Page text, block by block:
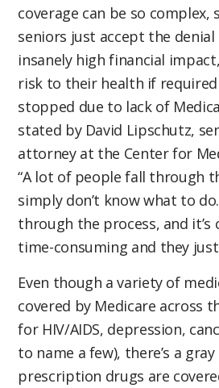
coverage can be so complex,
seniors just accept the
insanely high financial
risk to their health if
stopped due to lack of
stated by David Lipschutz,
attorney at the Center for
“A lot of people fall through
simply don’t know what to
through the process, and it’s
time-consuming and they just
Even though a variety of
covered by Medicare across
for HIV/AIDS, depression,
to name a few), there’s a
prescription drugs are